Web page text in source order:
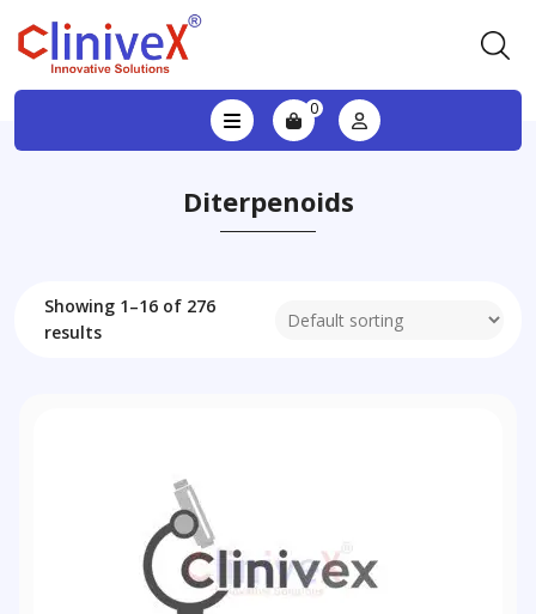
0
Diterpenoids
Showing 1–16 of 276
results